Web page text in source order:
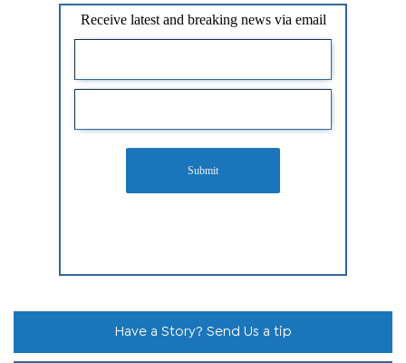
Receive latest and breaking news via email
Submit
Have a Story? Send Us a tip